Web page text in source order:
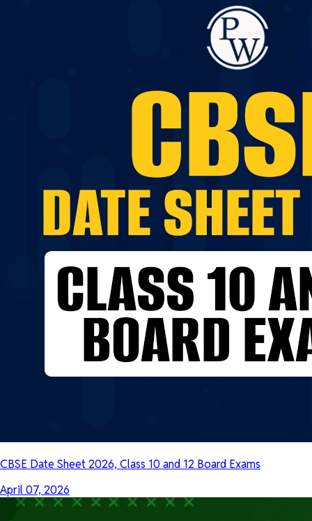
CBSE Date Sheet 2026, Class 10 and 12 Board Exams
April 07, 2026